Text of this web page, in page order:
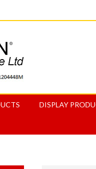
DISPLAY